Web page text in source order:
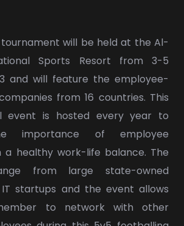
will be held at the Al-
Sports Resort from 3-5
and will feature the employee-
from 16 countries. This
event is hosted every year to
importance of employee
a healthy work-life balance. The
from large state-owned
startups and the event allows
to network with other